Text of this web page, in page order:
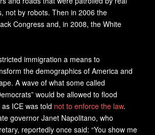
not by robots. Then in 2006 the
Congress and, in 2008, the White
immigration a means to
the demographics of America and
A wave of what some called
would be allowed to flood
ICE was told not to enforce the law.
governor Janet Napolitano, who
reportedly once said: “You show me